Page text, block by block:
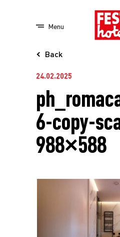
Menu
Back
24.02.2025
6-copy-
988×588